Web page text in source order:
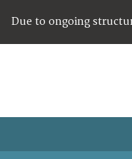
Due to ongoing